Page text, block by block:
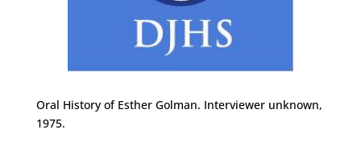
Oral History of Esther Golman. Interviewer unknown,
1975.